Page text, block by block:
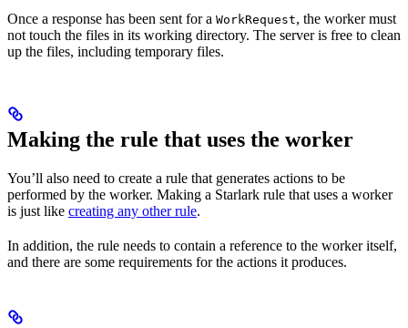
Once a response has been sent for a WorkRequest, the worker must
not touch the files in its working directory. The server is free to clean
up the files, including temporary files.
Making the rule that uses the worker
You’ll also need to create a rule that generates actions to be
performed by the worker. Making a Starlark rule that uses a worker
is just like creating any other rule.
In addition, the rule needs to contain a reference to the worker itself,
and there are some requirements for the actions it produces.